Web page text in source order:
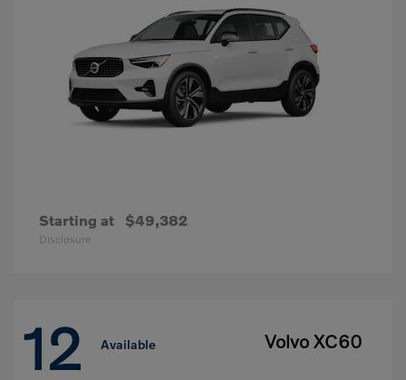
Starting at $49,382
Disclosure
12 Available Volvo XC60